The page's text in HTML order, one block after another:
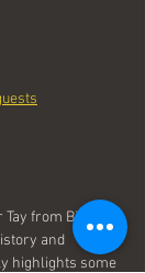
from Birnam
and
highlights some